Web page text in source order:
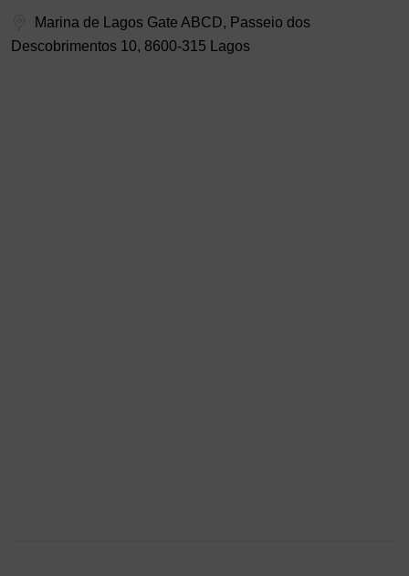
Marina de Lagos Gate ABCD, Passeio dos
Descobrimentos 10, 8600-315 Lagos